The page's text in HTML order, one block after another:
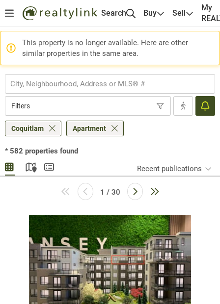
Search Buy Sell
My
This property is no longer available. Here are other
similar properties in the same area.
Filters
Coquitlam Apartment
* 582 properties found
Recent publications
1 / 30